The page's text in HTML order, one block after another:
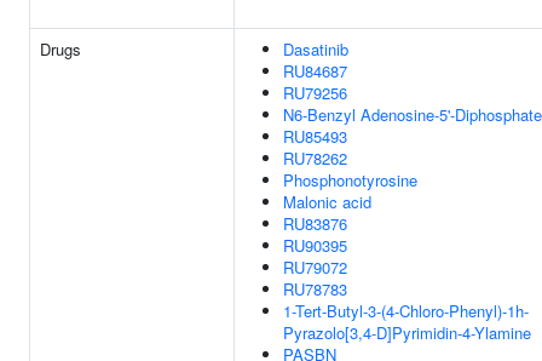
Drugs
Dasatinib
RU84687
RU79256
N6-Benzyl Adenosine-5'-Diphosphate
RU85493
RU78262
Phosphonotyrosine
Malonic acid
RU83876
RU90395
RU79072
RU78783
1-Tert-Butyl-3-(4-Chloro-Phenyl)-1h-
Pyrazolo[3,4-D]Pyrimidin-4-Ylamine
PASBN